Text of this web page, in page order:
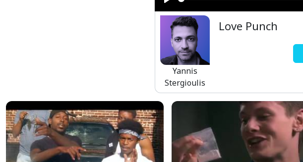
Play
Yannis
Stergioulis
Love Punch